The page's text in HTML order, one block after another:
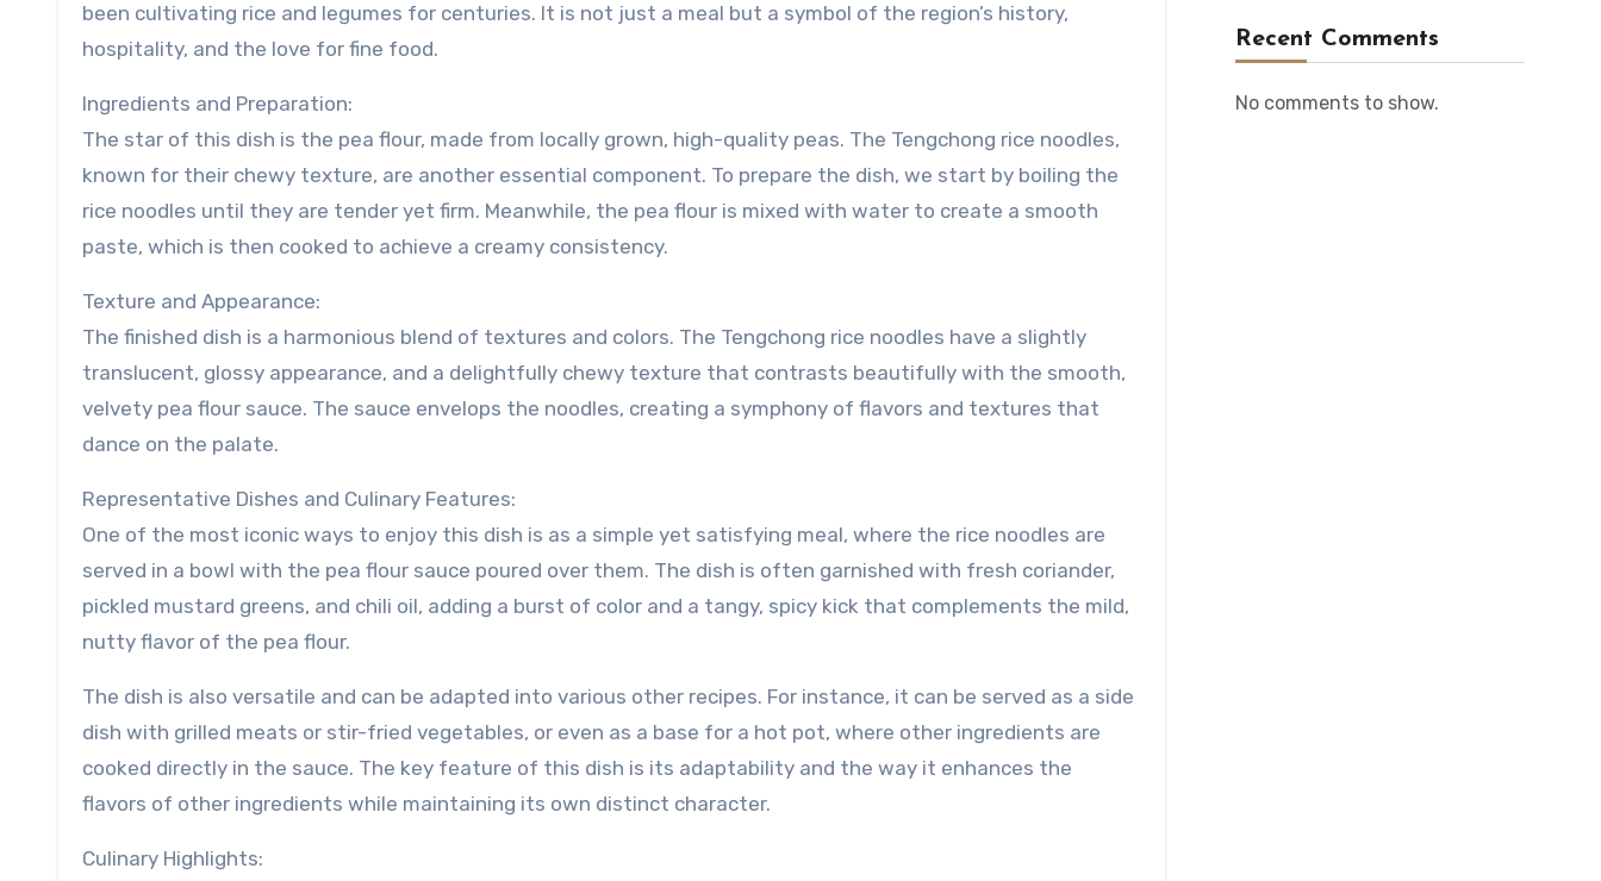
been cultivating rice and legumes for centuries. It is not just a meal but a symbol of the region’s history,
hospitality, and the love for fine food.
Ingredients and Preparation:
The star of this dish is the pea flour, made from locally grown, high-quality peas. The Tengchong rice noodles,
known for their chewy texture, are another essential component. To prepare the dish, we start by boiling the
rice noodles until they are tender yet firm. Meanwhile, the pea flour is mixed with water to create a smooth
paste, which is then cooked to achieve a creamy consistency.
Texture and Appearance:
The finished dish is a harmonious blend of textures and colors. The Tengchong rice noodles have a slightly
translucent, glossy appearance, and a delightfully chewy texture that contrasts beautifully with the smooth,
velvety pea flour sauce. The sauce envelops the noodles, creating a symphony of flavors and textures that
dance on the palate.
Representative Dishes and Culinary Features:
One of the most iconic ways to enjoy this dish is as a simple yet satisfying meal, where the rice noodles are
served in a bowl with the pea flour sauce poured over them. The dish is often garnished with fresh coriander,
pickled mustard greens, and chili oil, adding a burst of color and a tangy, spicy kick that complements the mild,
nutty flavor of the pea flour.
The dish is also versatile and can be adapted into various other recipes. For instance, it can be served as a side
dish with grilled meats or stir-fried vegetables, or even as a base for a hot pot, where other ingredients are
cooked directly in the sauce. The key feature of this dish is its adaptability and the way it enhances the
flavors of other ingredients while maintaining its own distinct character.
Culinary Highlights:
Recent Comments
No comments to show.